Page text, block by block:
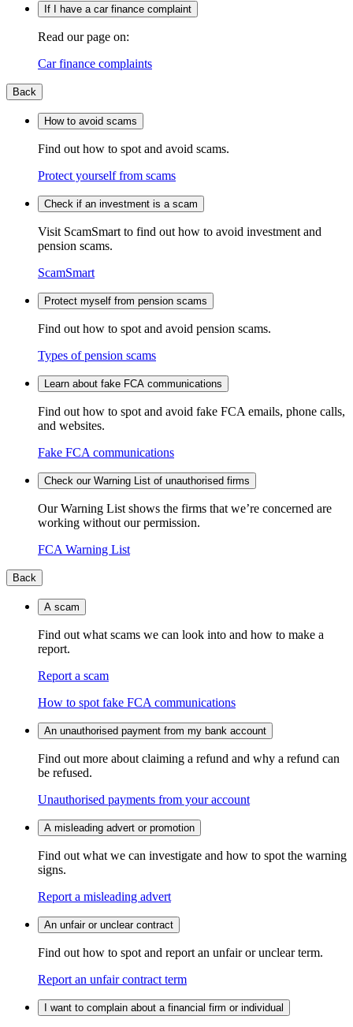
If I have a car finance complaint
Read our page on:
Car finance complaints
Back
How to avoid scams
Find out how to spot and avoid scams.
Protect yourself from scams
Check if an investment is a scam
Visit ScamSmart to find out how to avoid investment and
pension scams.
ScamSmart
Protect myself from pension scams
Find out how to spot and avoid pension scams.
Types of pension scams
Learn about fake FCA communications
Find out how to spot and avoid fake FCA emails, phone calls,
and websites.
Fake FCA communications
Check our Warning List of unauthorised firms
Our Warning List shows the firms that we’re concerned are
working without our permission.
FCA Warning List
Back
A scam
Find out what scams we can look into and how to make a
report.
Report a scam
How to spot fake FCA communications
An unauthorised payment from my bank account
Find out more about claiming a refund and why a refund can
be refused.
Unauthorised payments from your account
A misleading advert or promotion
Find out what we can investigate and how to spot the warning
signs.
Report a misleading advert
An unfair or unclear contract
Find out how to spot and report an unfair or unclear term.
Report an unfair contract term
I want to complain about a financial firm or individual